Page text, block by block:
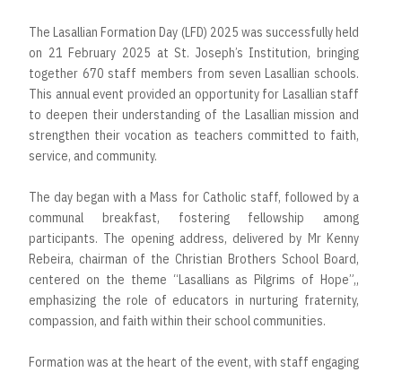
The Lasallian Formation Day (LFD) 2025 was successfully held
on 21 February 2025 at St. Joseph’s Institution, bringing
together 670 staff members from seven Lasallian schools.
This annual event provided an opportunity for Lasallian staff
to deepen their understanding of the Lasallian mission and
strengthen their vocation as teachers committed to faith,
service, and community.
The day began with a Mass for Catholic staff, followed by a
communal breakfast, fostering fellowship among
participants. The opening address, delivered by Mr Kenny
Rebeira, chairman of the Christian Brothers School Board,
centered on the theme “Lasallians as Pilgrims of Hope”,,
emphasizing the role of educators in nurturing fraternity,
compassion, and faith within their school communities.
Formation was at the heart of the event, with staff engaging